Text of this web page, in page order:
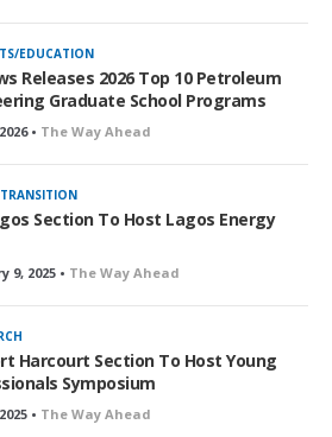
EDUCATION
Releases 2026 Top 10 Petroleum
Graduate School Programs
• The Way Ahead
TRANSITION
Section To Host Lagos Energy
9, 2025 • The Way Ahead
Harcourt Section To Host Young
Symposium
• The Way Ahead